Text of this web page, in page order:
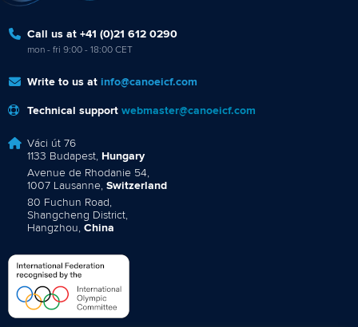
Call us at +41 (0)21 612 0290
mon - fri 9:00 - 18:00 CET
Write to us at info@canoeicf.com
Technical support webmaster@canoeicf.com
Váci út 76
1133 Budapest, Hungary
Avenue de Rhodanie 54,
1007 Lausanne, Switzerland
80 Fuchun Road,
Shangcheng District,
Hangzhou, China